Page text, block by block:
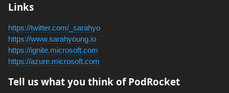
Links
https://twitter.com/_sarahyo
https://www.sarahyoung.io
https://ignite.microsoft.com
https://azure.microsoft.com
Tell us what you think of PodRocket